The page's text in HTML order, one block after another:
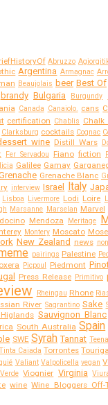
Abruzzo
Argentina Armagnac
Beaujolais beer Best Of
brandy Bulgaria Burgundy
Canada Canaiolo. cans
certification Chablis Chalk
Clarksburg cocktails Cognac
wine Distill Wars
Fer Servadou Fiano fiction
Galilee Gamay
Grenache Blanc
interview Israel Italy
Lisboa Livermore Lodi Loire
Marsanne Marselan Marvel
Mendoza Meritage
Montery Moscato
New Zealand news
pairings Palestine
Picpoul Piedmont
Press Release Primitivo
Rheingau Rhone
River Sagrantino Sake
Sauvignon Blanc
South Australia Spain
SWE Syrah Tannat
Caiada Torrontes
Valiant Valpolicella vegan
Viognier Virginia
wine Wine Bloggers Off-